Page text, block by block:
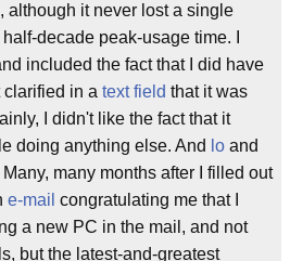
, although it never lost a single
decade peak-usage time. I
included the fact that I did have
clarified in a text field that it was
I didn't like the fact that it
doing anything else. And lo and
many months after I filled out
e-mail congratulating me that I
a new PC in the mail, and not
but the latest-and-greatest